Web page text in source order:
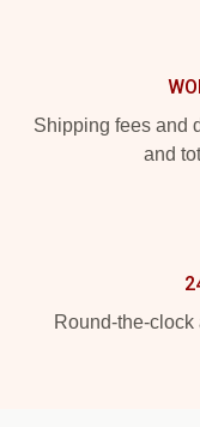
Shipping fees and
and
Round-the-